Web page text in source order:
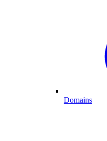
Domains